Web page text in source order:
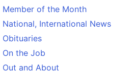
Member of the Month
National, International News
Obituaries
On the Job
Out and About